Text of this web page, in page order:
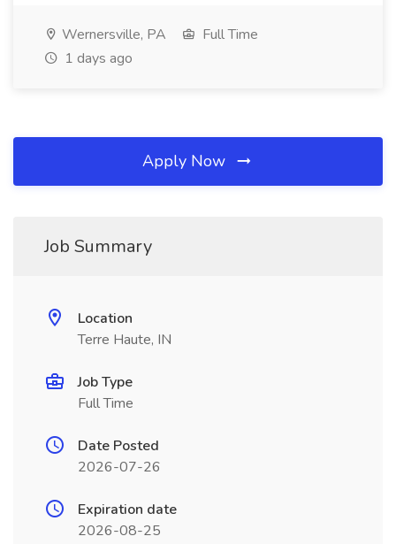
Wernersville, PA
Full Time
1 days ago
Apply Now
Job Summary
Location
Terre Haute, IN
Job Type
Full Time
Date Posted
2026-07-26
Expiration date
2026-08-25